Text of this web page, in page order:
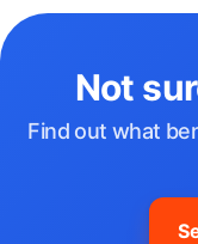
Not
Find out what